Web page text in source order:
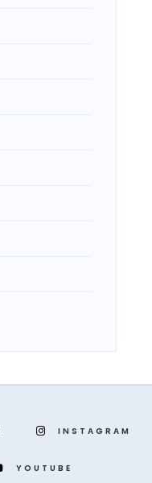
INSTAGRAM
YOUTUBE